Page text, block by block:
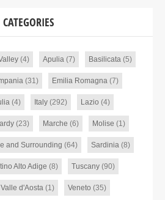
CATEGORIES
(4) Apulia(7) Basilicata(5)
(31) Emilia Romagna(7)
(4) Italy (292) Lazio (4)
(23) Marche (6) Molise (1)
and Surrounding (64) Sardinia(8)
Alto Adige (8) Tuscany (90)
Valle d'Aosta(1) Veneto (35)